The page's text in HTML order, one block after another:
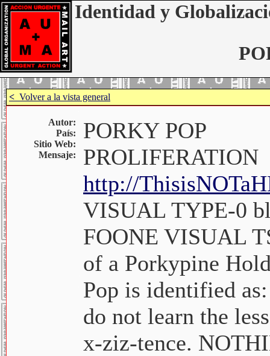
Identidad y
< Volver a la vista general
Autor:
País:
Sitio Web:
Mensaje:
PORKY POP
PROLIFERATION
http://
VISUAL TYPE-0
FOONE VISUAL
of a Porkypine
Pop is identified
do not learn the
x-ziz-tence.